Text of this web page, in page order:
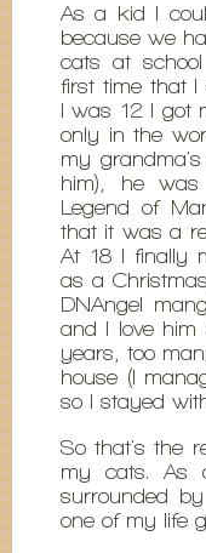
As a kid I
because we
cats at
first time that
I was 12 I got
only in the
my
him), he was
Legend of
that it was a
At 18 I finally
as a
DNAngel
and I love him
years, too
house (I
so I stayed
So that's the
my cats. As
surrounded
one of my life